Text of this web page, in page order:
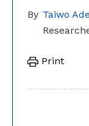
By Taiwo
Print